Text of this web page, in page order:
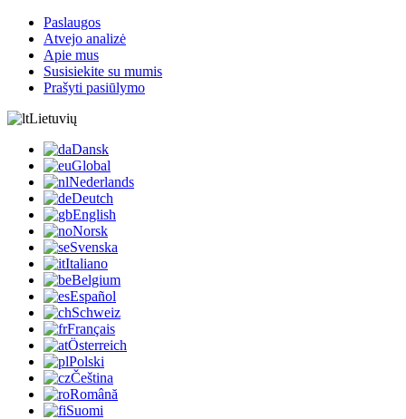
Paslaugos
Atvejo analizė
Apie mus
Susisiekite su mumis
Prašyti pasiūlymo
Lietuvių
Dansk
Global
Nederlands
Deutch
English
Norsk
Svenska
Italiano
Belgium
Español
Schweiz
Français
Österreich
Polski
Čeština
Română
Suomi